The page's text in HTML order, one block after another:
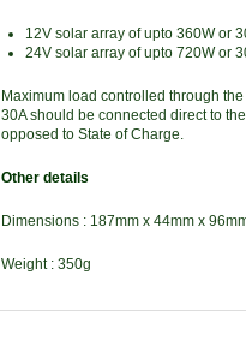
12V solar array of upto 360W or
24V solar array of upto 720W or
Maximum load controlled through
30A should be connected direct to
opposed to State of Charge.
Other details
Dimensions : 187mm x 44mm x
Weight : 350g